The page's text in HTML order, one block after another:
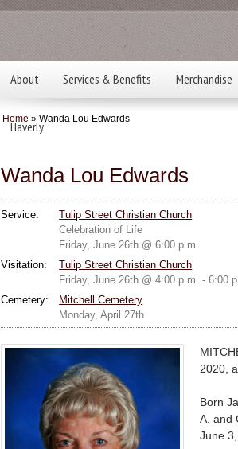
About Services & Benefits Merchandise
Haverly
Home » Wanda Lou Edwards
Wanda Lou Edwards
Service:
Tulip Street Christian Church
Celebration of Life
Friday, June 26th @ 6:00 p.m.
Visitation:
Tulip Street Christian Church
Friday, June 26th @ 4:00 p.m. - 6:00
Cemetery:
Mitchell Cemetery
Monday, April 27th
2020,
Born
A. and
June